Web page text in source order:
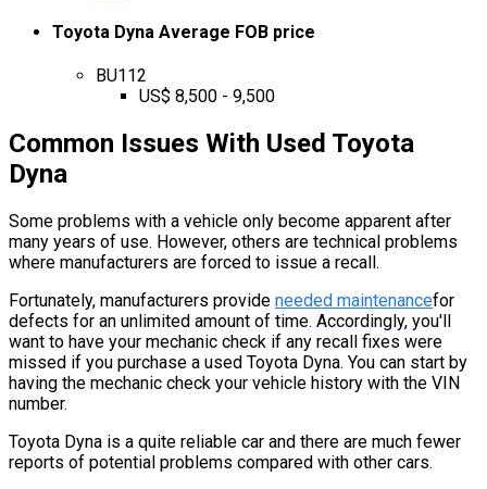
Toyota Dyna Average FOB price
BU112
US$ 8,500 - 9,500
Common Issues With Used Toyota
Dyna
Some problems with a vehicle only become apparent after
many years of use. However, others are technical problems
where manufacturers are forced to issue a recall.
Fortunately, manufacturers provide needed maintenancefor
defects for an unlimited amount of time. Accordingly, you'll
want to have your mechanic check if any recall fixes were
missed if you purchase a used Toyota Dyna. You can start by
having the mechanic check your vehicle history with the VIN
number.
Toyota Dyna is a quite reliable car and there are much fewer
reports of potential problems compared with other cars.